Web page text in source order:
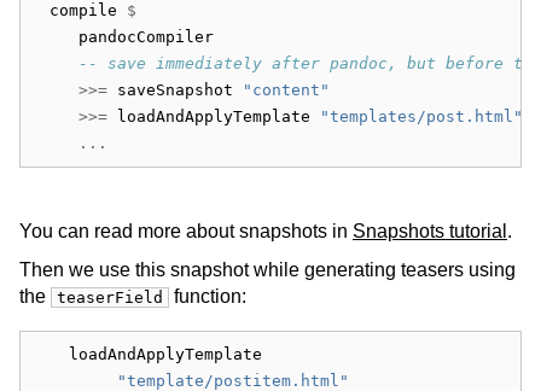
  compile
$
     pandocCompiler
-- save immediately after pandoc, but before
>>= saveSnapshot
"content"
>>= loadAndApplyTemplate "templates/post.html"
...
You can read more about snapshots in Snapshots tutorial .
Then we use this snapshot while generating teasers using
the teaserField function:
    loadAndApplyTemplate
"template/postitem.html"